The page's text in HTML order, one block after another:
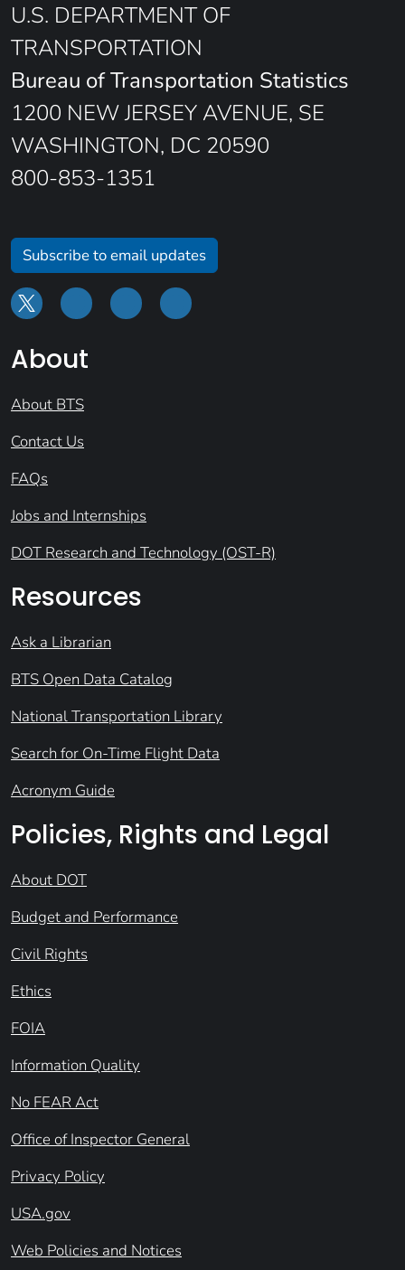
U.S. DEPARTMENT OF
TRANSPORTATION
Bureau of Transportation Statistics
1200 NEW JERSEY AVENUE, SE
WASHINGTON, DC 20590
800-853-1351
Subscribe to email updates
About
About BTS
Contact Us
FAQs
Jobs and Internships
DOT Research and Technology (OST-R)
Resources
Ask a Librarian
BTS Open Data Catalog
National Transportation Library
Search for On-Time Flight Data
Acronym Guide
Policies, Rights and Legal
About DOT
Budget and Performance
Civil Rights
Ethics
FOIA
Information Quality
No FEAR Act
Office of Inspector General
Privacy Policy
USA.gov
Web Policies and Notices